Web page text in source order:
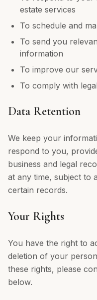
estate services
To schedule and
To send you
information
To improve our
To comply with
Data Retention
We keep your
respond to you,
business and legal
at any time, subject to
certain records.
Your Rights
You have the right to
deletion of your
these rights, please
below.